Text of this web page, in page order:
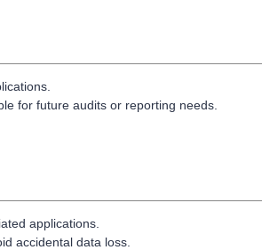
for future audits or reporting needs.
applications.
accidental data loss.